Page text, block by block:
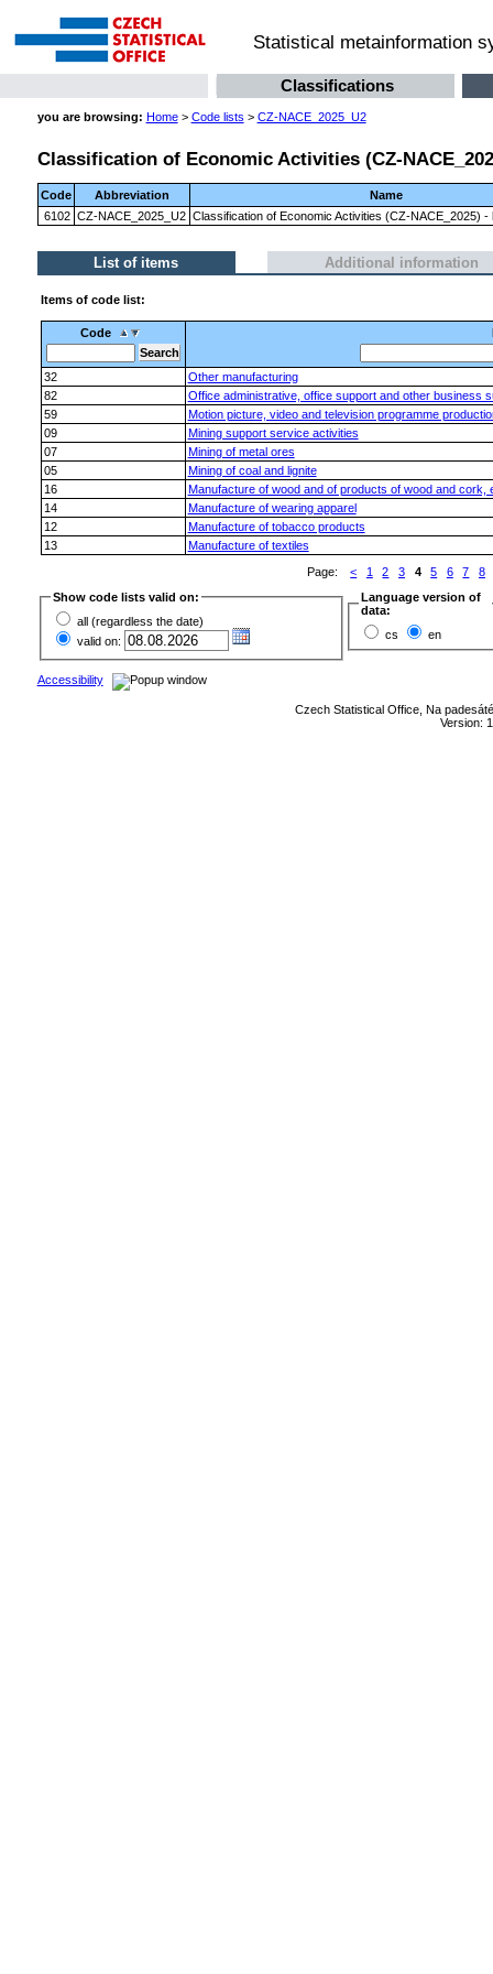
Statistical metainformation
Classifications
you are browsing: Home> Code lists > CZ-NACE_2025_U2
Classification of Economic Activities (CZ-
Code Abbreviation
Name
6102 CZ-NACE_2025_U2 Classification of Economic Activities (CZ-NACE_2025) -
List of items Additional information
Items of code list:
Code
32
Other manufacturing
82
Office administrative, office support and other business
59
Motion picture, video and television programme
09
Mining support service activities
07
Mining of metal ores
05
Mining of coal and lignite
16
Manufacture of wood and of products of wood and
14
Manufacture of wearing apparel
12
Manufacture of tobacco products
13
Manufacture of textiles
Page:
< 1 2 3 4 5 6 7
8
Show code lists valid on:
all (regardless the date)
valid on:
Language version of
data:
cs
en
Accessibility
Czech Statistical Office, Na
Version: